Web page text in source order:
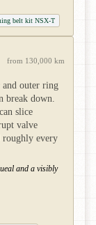
belt kit NSX-T
from 130,000 km
and outer ring
break down.
slice
valve
roughly every
and a visibly